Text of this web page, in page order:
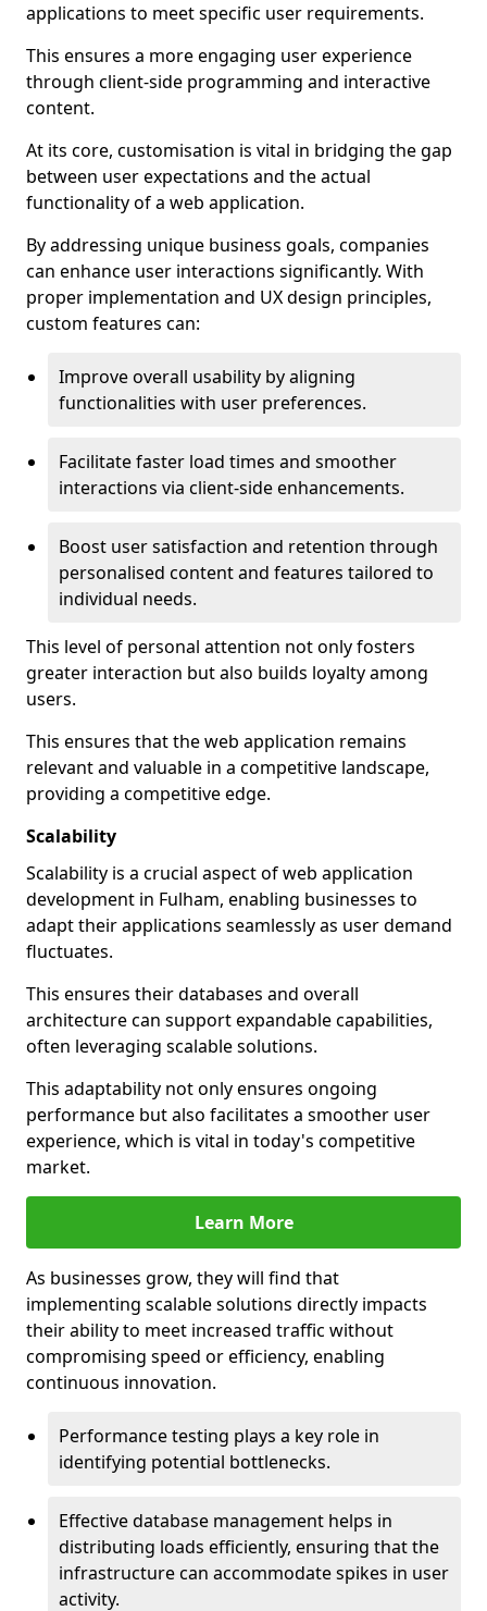
applications to meet specific user requirements.
This ensures a more engaging user experience
through client-side programming and interactive
content.
At its core, customisation is vital in bridging the gap
between user expectations and the actual
functionality of a web application.
By addressing unique business goals, companies
can enhance user interactions significantly. With
proper implementation and UX design principles,
custom features can:
Improve overall usability by aligning
functionalities with user preferences.
Facilitate faster load times and smoother
interactions via client-side enhancements.
Boost user satisfaction and retention through
personalised content and features tailored to
individual needs.
This level of personal attention not only fosters
greater interaction but also builds loyalty among
users.
This ensures that the web application remains
relevant and valuable in a competitive landscape,
providing a competitive edge.
Scalability
Scalability is a crucial aspect of web application
development in Fulham, enabling businesses to
adapt their applications seamlessly as user demand
fluctuates.
This ensures their databases and overall
architecture can support expandable capabilities,
often leveraging scalable solutions.
This adaptability not only ensures ongoing
performance but also facilitates a smoother user
experience, which is vital in today's competitive
market.
Learn More
As businesses grow, they will find that
implementing scalable solutions directly impacts
their ability to meet increased traffic without
compromising speed or efficiency, enabling
continuous innovation.
Performance testing plays a key role in
identifying potential bottlenecks.
Effective database management helps in
distributing loads efficiently, ensuring that the
infrastructure can accommodate spikes in user
activity.